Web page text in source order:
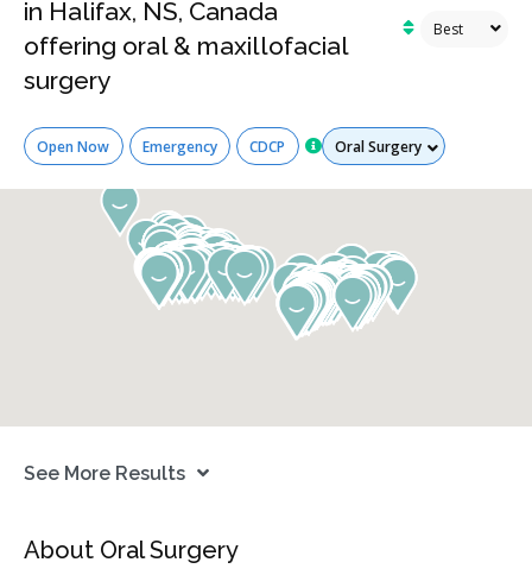
in Halifax, NS, Canada
offering oral & maxillofacial
surgery
Open Now Emergency CDCP Services
See More Results
About Oral Surgery